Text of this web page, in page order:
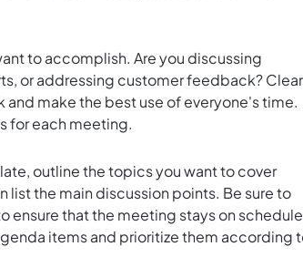
to accomplish. Are you discussing
or addressing customer feedback?
make the best use of everyone's time.
for each meeting.
outline the topics you want to cover
the main discussion points. Be sure to
that the meeting stays on
items and prioritize them according